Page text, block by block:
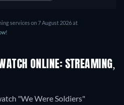
services on 7 August 2026 at
ONLINE: STREAMING,
"We Were Soldiers"